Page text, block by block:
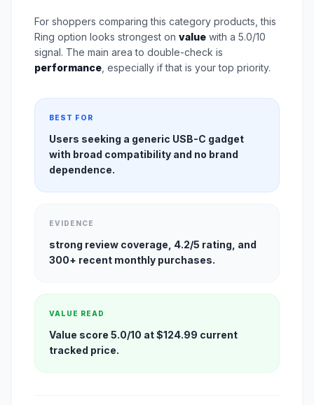
For shoppers comparing this category products, this
Ring option looks strongest on value with a 5.0/10
signal. The main area to double-check is
performance , especially if that is your top priority.
BEST FOR
Users seeking a generic USB-C gadget
with broad compatibility and no brand
dependence.
EVIDENCE
strong review coverage, 4.2/5 rating, and
300+ recent monthly purchases.
VALUE READ
Value score 5.0/10 at $124.99 current
tracked price.